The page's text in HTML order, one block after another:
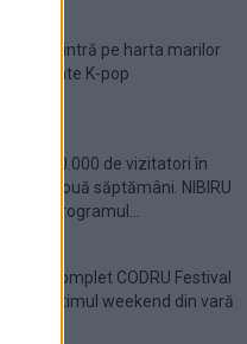
România intră pe harta marilor
evenimente K-pop
Peste 700.000 de vizitatori în
primele două săptămâni. NIBIRU
extinde programul...
Line-up complet CODRU Festival
2026 – ultimul weekend din vară